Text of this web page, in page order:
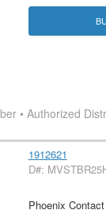
• Authorized
1912621
D#:
Phoenix Contact